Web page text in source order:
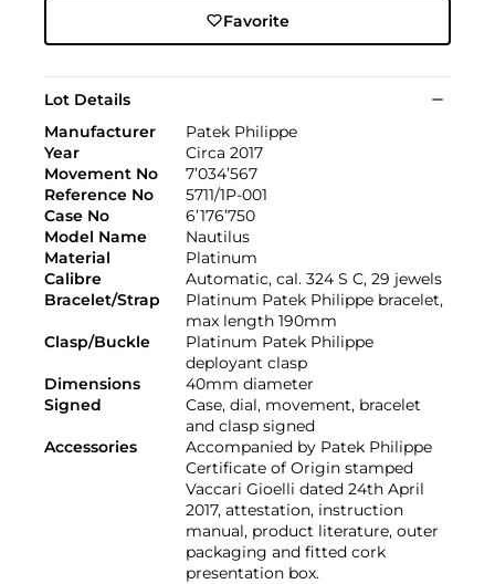
Favorite
Lot Details
Manufacturer
Patek Philippe
Year
Circa 2017
Movement No
7’034’567
Reference No
5711/1P-001
Case No
6’176’750
Model Name
Nautilus
Material
Platinum
Calibre
Automatic, cal. 324 S C, 29 jewels
Bracelet/Strap
Platinum Patek Philippe bracelet,
max length 190mm
Clasp/Buckle
Platinum Patek Philippe
deployant clasp
Dimensions
40mm diameter
Signed
Case, dial, movement, bracelet
and clasp signed
Accessories
Accompanied by Patek Philippe
Certificate of Origin stamped
Vaccari Gioelli dated 24th April
2017, attestation, instruction
manual, product literature, outer
packaging and fitted cork
presentation box.